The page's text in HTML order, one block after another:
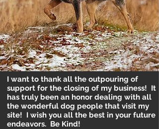
I want to thank all the outpouring of
support for the closing of my business! It
has truly been an honor dealing with all
the wonderful dog people that visit my
site! I wish you all the best in your future
endeavors. Be Kind!